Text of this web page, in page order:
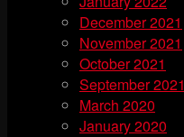
December 2021
November 2021
October 2021
September 2021
March 2020
January 2020